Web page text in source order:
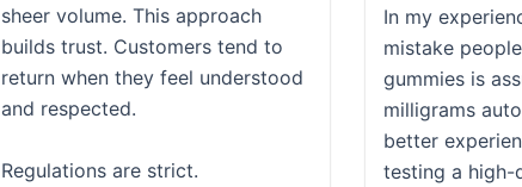
sheer volume. This approach
builds trust. Customers tend to
return when they feel understood
and respected.
Regulations are strict.
In my
mistake
gummies is
milligrams
better
testing a high-